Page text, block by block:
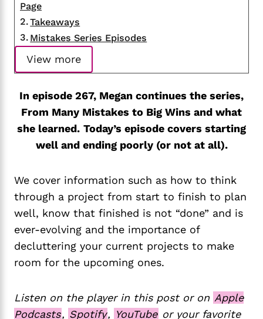
In episode 267, Megan continues the series,
From Many Mistakes to Big Wins and what
she learned. Today’s episode covers starting
well and ending poorly (or not at all).
We cover information such as how to think
through a project from start to finish to plan
well, know that finished is not “done” and is
ever-evolving and the importance of
decluttering your current projects to make
room for the upcoming ones.
Listen on the player in this post or on Apple
Podcasts, Spotify, YouTube or your favorite
Page
Takeaways
Mistakes Series Episodes
View more